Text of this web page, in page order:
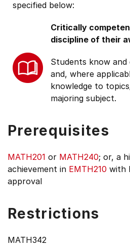
specified below:
Critically
discipline of their
Students know
and, where
knowledge to
majoring subject.
Prerequisites
MATH201 or MATH240; or, a
achievement in EMTH210 with
approval
Restrictions
MATH342